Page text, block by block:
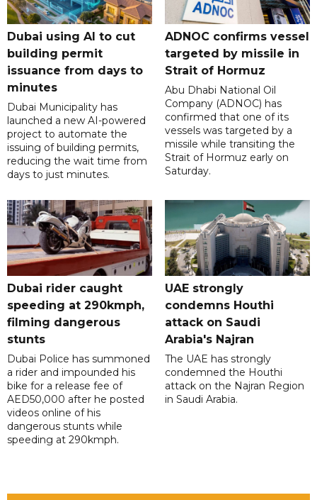
Dubai using AI to cut
building permit
issuance from days to
minutes
Dubai Municipality has
launched a new AI-powered
project to automate the
issuing of building permits,
reducing the wait time from
days to just minutes.
ADNOC confirms vessel
targeted by missile in
Strait of Hormuz
Abu Dhabi National Oil
Company (ADNOC) has
confirmed that one of its
vessels was targeted by a
missile while transiting the
Strait of Hormuz early on
Saturday.
Dubai rider caught
speeding at 290kmph,
filming dangerous
stunts
Dubai Police has summoned
a rider and impounded his
bike for a release fee of
AED50,000 after he posted
videos online of his
dangerous stunts while
speeding at 290kmph.
UAE strongly
condemns Houthi
attack on Saudi
Arabia's Najran
The UAE has strongly
condemned the Houthi
attack on the Najran Region
in Saudi Arabia.